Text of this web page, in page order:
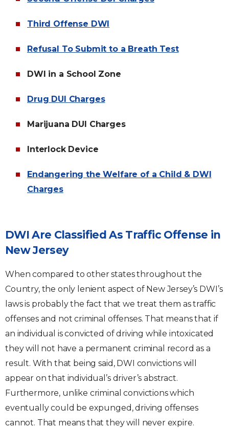
Third Offense DWI
Refusal To Submit to a Breath Test
DWI in a School Zone
Drug DUI Charges
Marijuana DUI Charges
Interlock Device
Endangering the Welfare of a Child & DWI
Charges
DWI Are Classified As Traffic Offense in
New Jersey
When compared to other states throughout the
Country, the only lenient aspect of New Jersey’s DWI’s
laws is probably the fact that we treat them as traffic
offenses and not criminal offenses. That means that if
an individual is convicted of driving while intoxicated
they will not have a permanent criminal record as a
result. With that being said, DWI convictions will
appear on that individual’s driver’s abstract.
Furthermore, unlike criminal convictions which
eventually could be expunged, driving offenses
cannot. That means that they will never expire.